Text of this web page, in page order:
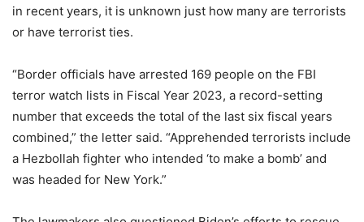
in recent years, it is unknown just how many are terrorists
or have terrorist ties.
“Border officials have arrested 169 people on the FBI
terror watch lists in Fiscal Year 2023, a record-setting
number that exceeds the total of the last six fiscal years
combined,” the letter said. “Apprehended terrorists include
a Hezbollah fighter who intended ‘to make a bomb’ and
was headed for New York.”